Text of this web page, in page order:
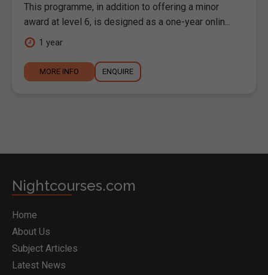
This programme, in addition to offering a minor
award at level 6, is designed as a one-year onlin...
1 year
MORE INFO ENQUIRE
Nightcourses.com
Home
About Us
Subject Articles
Latest News